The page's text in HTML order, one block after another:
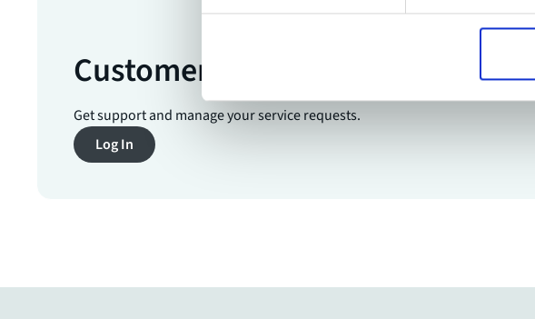
Customer Service Portal
Get support and manage your service requests.
Log In